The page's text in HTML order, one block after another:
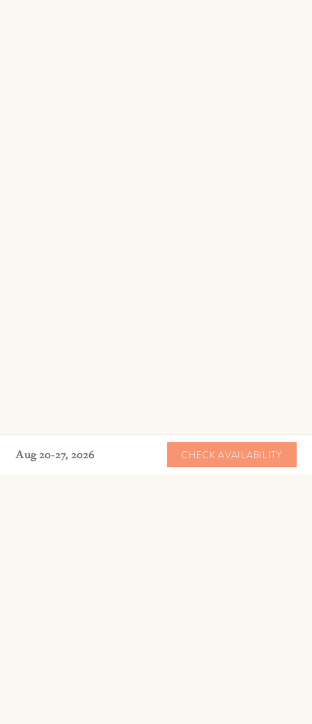
Aug 20-27, 2026 CHECK AVAILABILITY